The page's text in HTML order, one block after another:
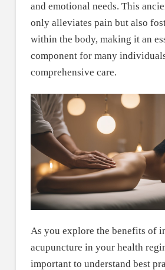
and emotional needs. This
only alleviates pain but also
within the body, making it an
component for many
comprehensive care.
As you explore the benefits of
acupuncture in your health
important to understand best